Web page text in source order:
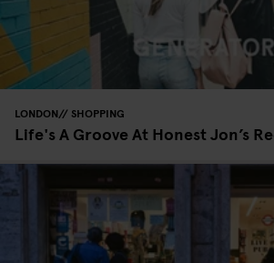
LONDON SHOPPING
Life's A Groove At Honest Jon’s